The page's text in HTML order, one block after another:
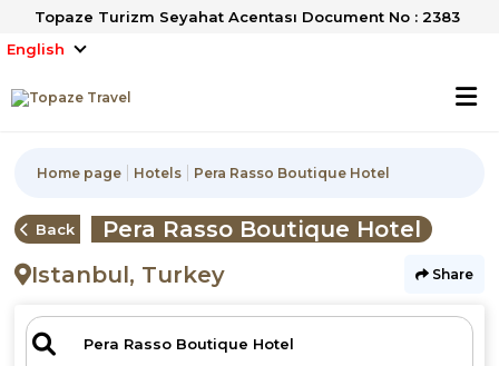
Topaze Turizm Seyahat Acentası Document No : 2383
English
Home page Hotels Pera Rasso Boutique Hotel
Back
Pera Rasso Boutique Hotel
Istanbul, Turkey
Share